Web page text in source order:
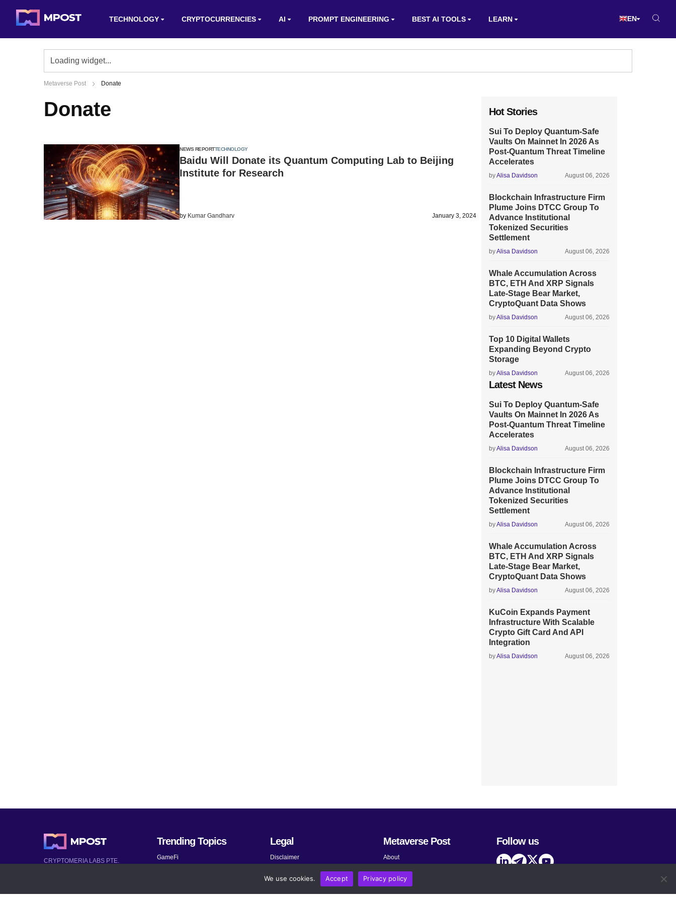
TECHNOLOGY CRYPTOCURRENCIES AI PROMPT ENGINEERING BEST AI TOOLS LEARN EN
Metaverse Post Donate
Donate
NEWS REPORTTECHNOLOGY
Baidu Will Donate its Quantum Computing Lab to Beijing
Institute for Research
by Kumar Gandharv January 3, 2024
Hot Stories
Sui To Deploy Quantum-Safe
Vaults On Mainnet In 2026 As
Post-Quantum Threat Timeline
Accelerates
byAlisa Davidson August 06, 2026
Blockchain Infrastructure Firm
Plume Joins DTCC Group To
Advance Institutional
Tokenized Securities
Settlement
byAlisa Davidson August 06, 2026
Whale Accumulation Across
BTC, ETH And XRP Signals
Late-Stage Bear Market,
CryptoQuant Data Shows
byAlisa Davidson August 06, 2026
Top 10 Digital Wallets
Expanding Beyond Crypto
Storage
byAlisa Davidson August 06, 2026
Latest News
Sui To Deploy Quantum-Safe
Vaults On Mainnet In 2026 As
Post-Quantum Threat Timeline
Accelerates
byAlisa Davidson August 06, 2026
Blockchain Infrastructure Firm
Plume Joins DTCC Group To
Advance Institutional
Tokenized Securities
Settlement
byAlisa Davidson August 06, 2026
Whale Accumulation Across
BTC, ETH And XRP Signals
Late-Stage Bear Market,
CryptoQuant Data Shows
byAlisa Davidson August 06, 2026
KuCoin Expands Payment
Infrastructure With Scalable
Crypto Gift Card And API
Integration
byAlisa Davidson August 06, 2026
CRYPTOMERIA LABS PTE.
Latest AI and Crypto News
Trending Topics
GameFi
Telegram bots
Legal
Disclaimer
Terms and Conditions
Privacy Policy
About AdChoices
Metaverse Post
About
Submit News
Share Your Expertise
Advertise
Follow us
We use cookies. Accept Privacy policy